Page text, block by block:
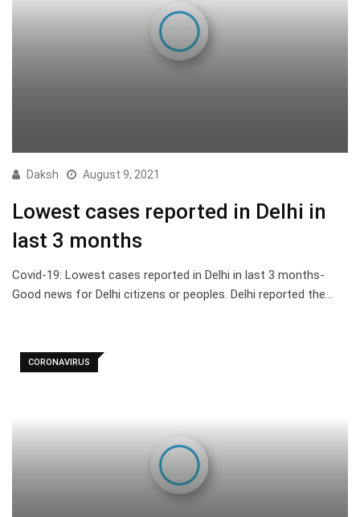
Daksh August 9, 2021
Lowest cases reported in Delhi in
last 3 months
Covid-19: Lowest cases reported in Delhi in last 3 months-
Good news for Delhi citizens or peoples. Delhi reported the…
CORONAVIRUS